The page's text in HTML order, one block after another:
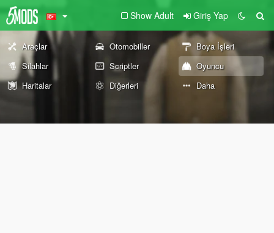
Show Adult Giriş Yap
Araçlar Otomobiller
Boya İşleri
Silahlar
Scriptler
Oyuncu
Haritalar
Diğerleri Daha